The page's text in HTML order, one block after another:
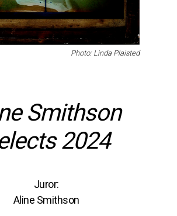
Photo: Linda Plaisted
Smithson
2024
Juror:
Aline Smithson